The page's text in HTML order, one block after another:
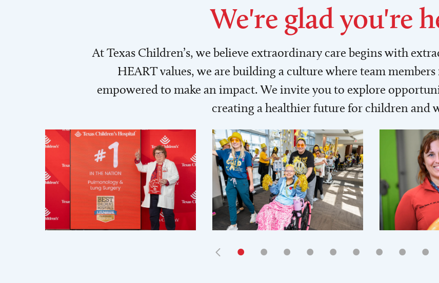
We're glad you're
At Texas Children’s, we believe extraordinary care begins with
HEART values, we are building a culture where team
empowered to make an impact. We invite you to explore
creating a healthier future for children and
• • • • • • • • •